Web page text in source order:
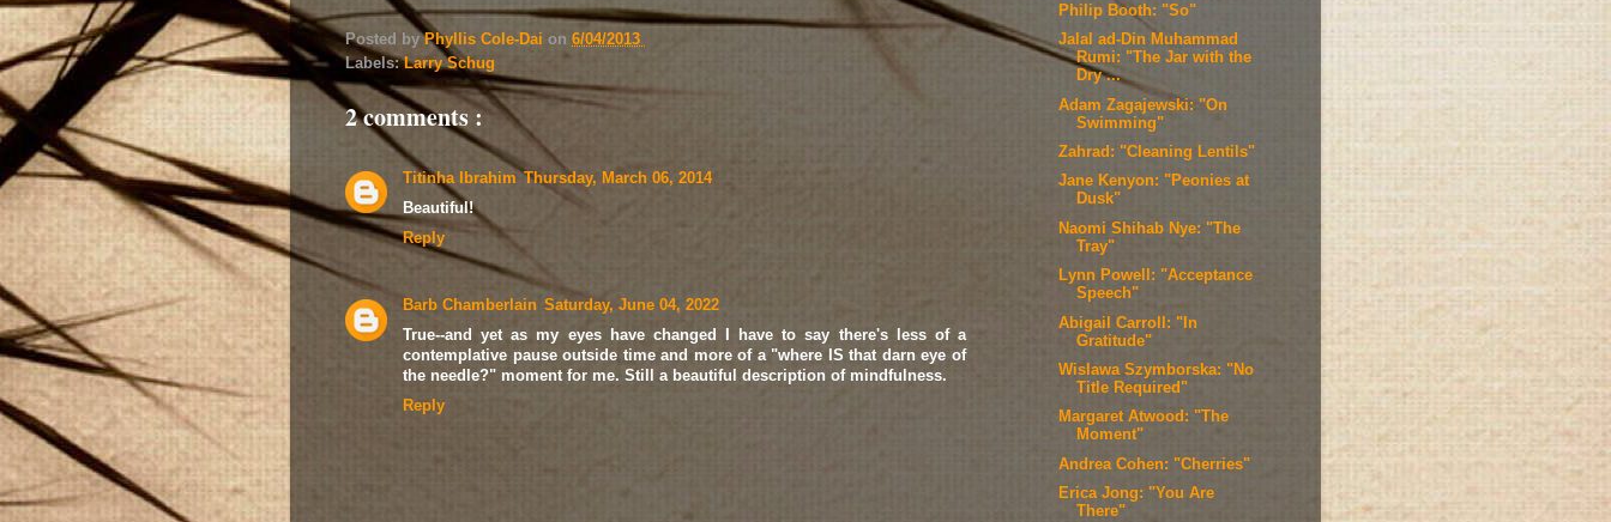
Posted byPhyllis Cole-Dai on 6/04/2013
Labels:Larry Schug
2 comments :
Titinha Ibrahim Thursday, March 06, 2014
Beautiful!
Reply
Barb Chamberlain Saturday, June 04, 2022
True--and yet as my eyes have changed I have to say there's less of a
contemplative pause outside time and more of a "where IS that darn eye of
the needle?" moment for me. Still a beautiful description of mindfulness.
Reply
Philip Booth: "So"
Jalal ad-Din Muhammad
Rumi: "The Jar with the
Dry ...
Adam Zagajewski: "On
Swimming"
Zahrad: "Cleaning Lentils"
Jane Kenyon: "Peonies at
Dusk"
Naomi Shihab Nye: "The
Tray"
Lynn Powell: "Acceptance
Speech"
Abigail Carroll: "In
Gratitude"
Wislawa Szymborska: "No
Title Required"
Margaret Atwood: "The
Moment"
Andrea Cohen: "Cherries"
Erica Jong: "You Are
There"